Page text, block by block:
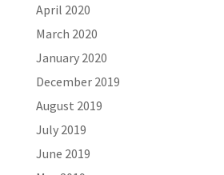
April 2020
March 2020
January 2020
December 2019
August 2019
July 2019
June 2019